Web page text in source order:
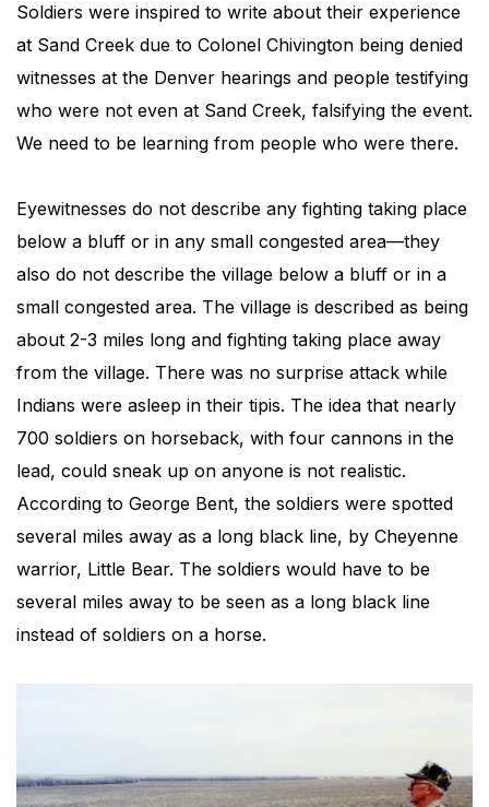
Soldiers were inspired to write about their experience
at Sand Creek due to Colonel Chivington being denied
witnesses at the Denver hearings and people testifying
who were not even at Sand Creek, falsifying the event.
We need to be learning from people who were there.
Eyewitnesses do not describe any fighting taking place
below a bluff or in any small congested area—they
also do not describe the village below a bluff or in a
small congested area. The village is described as being
about 2-3 miles long and fighting taking place away
from the village. There was no surprise attack while
Indians were asleep in their tipis. The idea that nearly
700 soldiers on horseback, with four cannons in the
lead, could sneak up on anyone is not realistic.
According to George Bent, the soldiers were spotted
several miles away as a long black line, by Cheyenne
warrior, Little Bear. The soldiers would have to be
several miles away to be seen as a long black line
instead of soldiers on a horse.